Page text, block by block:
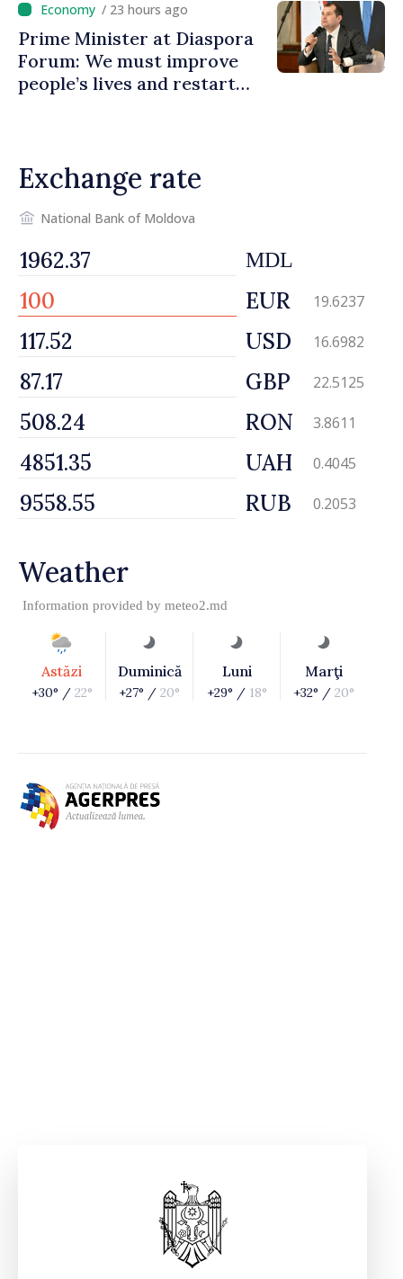
/ 23 hours ago
Prime Minister at Diaspora
Forum: We must improve
people’s lives and restart
Exchange rate
National Bank of Moldova
MDL
EUR 19.6237
USD 16.6982
GBP 22.5125
RON 3.8611
UAH 0.4045
RUB 0.2053
Weather
Information provided by meteo2.md
Astăzi
+30° / 22°
Duminică
+27° / 20°
Luni
+29° / 18°
Marţi
+32° / 20°